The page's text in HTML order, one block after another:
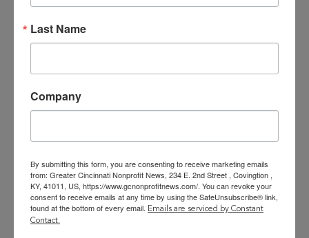
Risk, Compliance and Audit Oversight
enterprise risk management
framework through the VP of
and mitigated.
Serve as the executive
accountable for audit readiness
Last Name
Company
By submitting this form, you are consenting to receive marketing emails
from: Greater Cincinnati Nonprofit News, 234 E. 2nd Street , Covingtion ,
KY, 41011, US, https://www.gcnonprofitnews.com/. You can revoke your
consent to receive emails at any time by using the SafeUnsubscribe® link,
found at the bottom of every email. Emails are serviced by Constant
Contact.